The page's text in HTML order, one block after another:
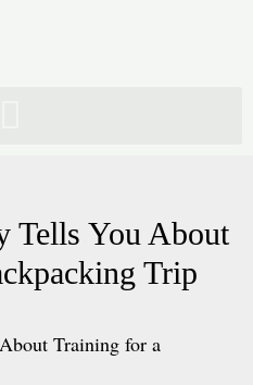
Tells You About
Trip
Training for a